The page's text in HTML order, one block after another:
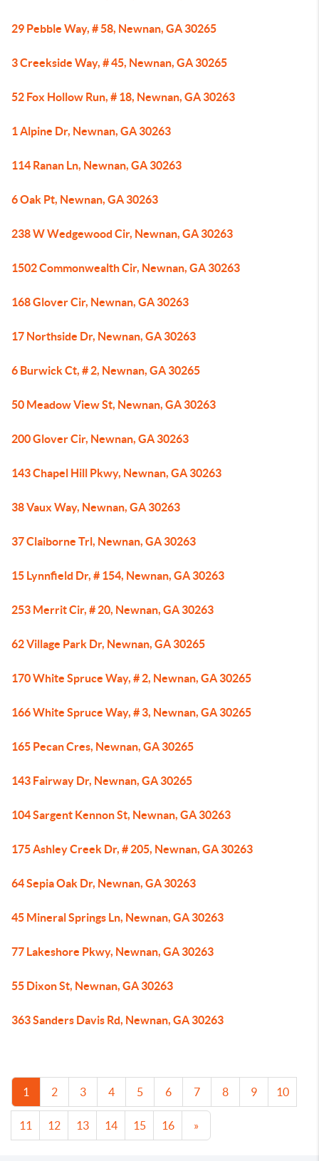
29 Pebble Way, # 58, Newnan, GA 30265
3 Creekside Way, # 45, Newnan, GA 30265
52 Fox Hollow Run, # 18, Newnan, GA 30263
1 Alpine Dr, Newnan, GA 30263
114 Ranan Ln, Newnan, GA 30263
6 Oak Pt, Newnan, GA 30263
238 W Wedgewood Cir, Newnan, GA 30263
1502 Commonwealth Cir, Newnan, GA 30263
168 Glover Cir, Newnan, GA 30263
17 Northside Dr, Newnan, GA 30263
6 Burwick Ct, # 2, Newnan, GA 30265
50 Meadow View St, Newnan, GA 30263
200 Glover Cir, Newnan, GA 30263
143 Chapel Hill Pkwy, Newnan, GA 30263
38 Vaux Way, Newnan, GA 30263
37 Claiborne Trl, Newnan, GA 30263
15 Lynnfield Dr, # 154, Newnan, GA 30263
253 Merrit Cir, # 20, Newnan, GA 30263
62 Village Park Dr, Newnan, GA 30265
170 White Spruce Way, # 2, Newnan, GA 30265
166 White Spruce Way, # 3, Newnan, GA 30265
165 Pecan Cres, Newnan, GA 30265
143 Fairway Dr, Newnan, GA 30265
104 Sargent Kennon St, Newnan, GA 30263
175 Ashley Creek Dr, # 205, Newnan, GA 30263
64 Sepia Oak Dr, Newnan, GA 30263
45 Mineral Springs Ln, Newnan, GA 30263
77 Lakeshore Pkwy, Newnan, GA 30263
55 Dixon St, Newnan, GA 30263
363 Sanders Davis Rd, Newnan, GA 30263
1 2 3 4 5 6 7 8 9 10
11 12 13 14 15 16 »